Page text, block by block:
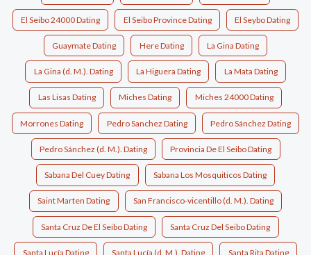
El Seibo 24000 Dating El Seibo Province Dating El Seybo Dating
Guaymate Dating Here Dating La Gina Dating
La Gina (d. M.). Dating La Higuera Dating La Mata Dating
Las Lisas Dating Miches Dating Miches 24000 Dating
Morrones Dating Pedro Sanchez Dating Pedro Sánchez Dating
Pedro Sánchez (d. M.). Dating Provincia De El Seibo Dating
Sabana Del Cuey Dating Sabana Los Mosquiticos Dating
Saint Marten Dating San Francisco-vicentillo (d. M.). Dating
Santa Cruz De El Seibo Dating Santa Cruz Del Seibo Dating
Santa Lucía Dating Santa Lucía (d. M.). Dating Santa Rita Dating